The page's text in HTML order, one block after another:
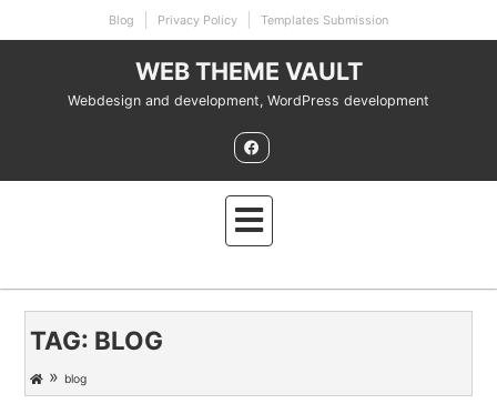
to
Blog Privacy Policy Templates Submission
WEB THEME VAULT
Webdesign and development, WordPress development
TAG: BLOG
» blog